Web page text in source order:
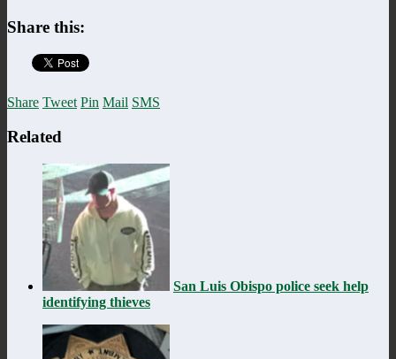
Share this:
Share Tweet Pin Mail SMS
Related
San Luis Obispo police seek help
identifying thieves